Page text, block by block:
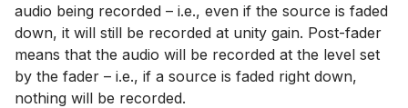
audio being recorded – i.e., even if the source is faded
down, it will still be recorded at unity gain. Post-fader
means that the audio will be recorded at the level set
by the fader – i.e., if a source is faded right down,
nothing will be recorded.